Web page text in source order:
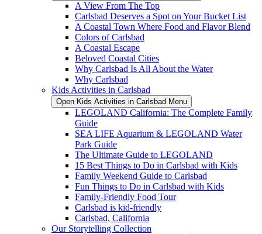
A View From The Top
Carlsbad Deserves a Spot on Your Bucket List
A Coastal Town Where Food and Flavor Blend
Colors of Carlsbad
A Coastal Escape
Beloved Coastal Cities
Why Carlsbad Is All About the Water
Why Carlsbad
Kids Activities in Carlsbad
Open Kids Activities in Carlsbad Menu
LEGOLAND California: The Complete Family
Guide
SEA LIFE Aquarium & LEGOLAND Water
Park Guide
The Ultimate Guide to LEGOLAND
15 Best Things to Do in Carlsbad with Kids
Family Weekend Guide to Carlsbad
Fun Things to Do in Carlsbad with Kids
Family-Friendly Food Tour
Carlsbad is kid-friendly
Carlsbad, California
Our Storytelling Collection